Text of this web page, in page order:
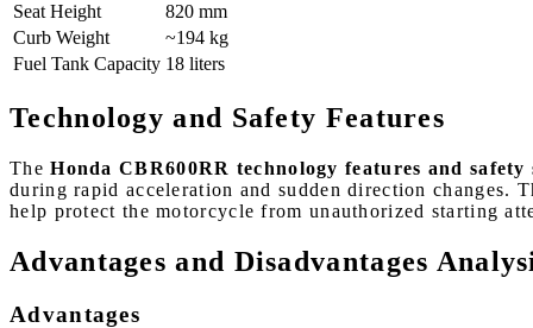
Seat Height
820 mm
Curb Weight
~194 kg
Fuel Tank Capacity 18 liters
Technology and Safety Features
TheHonda CBR600RR technology features and safety
during rapid acceleration and sudden direction changes.
help protect the motorcycle from unauthorized starting
Advantages and Disadvantages
Advantages